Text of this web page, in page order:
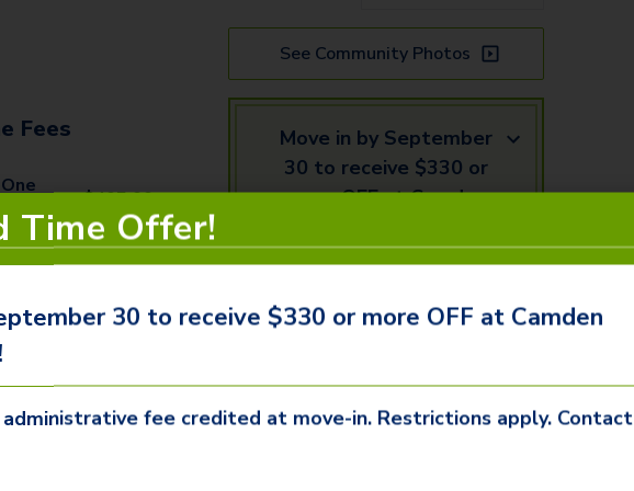
Fees
$405.00
Fee
(Per
(Per
See Community Photos
Move in by September
30 to receive $330 or
more OFF at Camden
Tour
Time Offer!
30 to receive $330 or more OFF at Camden
fee credited at move-in. Restrictions apply. Contact